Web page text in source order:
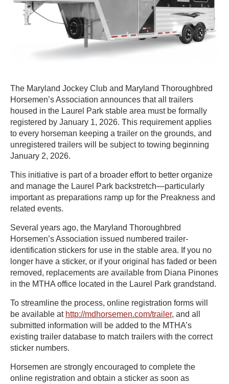
The Maryland Jockey Club and Maryland Thoroughbred
Horsemen’s Association announces that all trailers
housed in the Laurel Park stable area must be formally
registered by January 1, 2026. This requirement applies
to every horseman keeping a trailer on the grounds, and
unregistered trailers will be subject to towing beginning
January 2, 2026.
This initiative is part of a broader effort to better organize
and manage the Laurel Park backstretch—particularly
important as preparations ramp up for the Preakness and
related events.
Several years ago, the Maryland Thoroughbred
Horsemen’s Association issued numbered trailer-
identification stickers for use in the stable area. If you no
longer have a sticker, or if your original has faded or been
removed, replacements are available from Diana Pinones
in the MTHA office located in the Laurel Park grandstand.
To streamline the process, online registration forms will
be available at http://mdhorsemen.com/trailer, and all
submitted information will be added to the MTHA’s
existing trailer database to match trailers with the correct
sticker numbers.
Horsemen are strongly encouraged to complete the
online registration and obtain a sticker as soon as